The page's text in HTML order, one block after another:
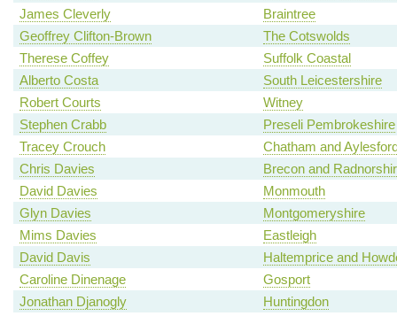
James Cleverly
Braintree
Geoffrey Clifton-Brown
The Cotswolds
Therese Coffey
Suffolk Coastal
Alberto Costa
South Leicestershire
Robert Courts
Witney
Stephen Crabb
Preseli Pembrokeshire
Tracey Crouch
Chatham and
Chris Davies
Brecon and
David Davies
Monmouth
Glyn Davies
Montgomeryshire
Mims Davies
Eastleigh
David Davis
Haltemprice and
Caroline Dinenage
Gosport
Jonathan Djanogly
Huntingdon